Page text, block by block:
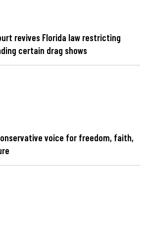
revives Florida law restricting
certain drag shows
voice for freedom, faith,